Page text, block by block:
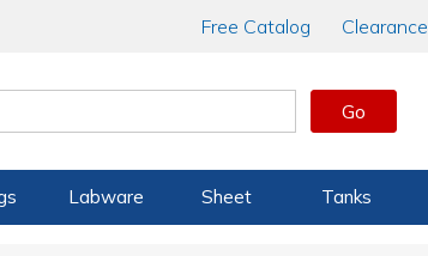
Free Catalog Clearance
Go
Labware Sheet Tanks